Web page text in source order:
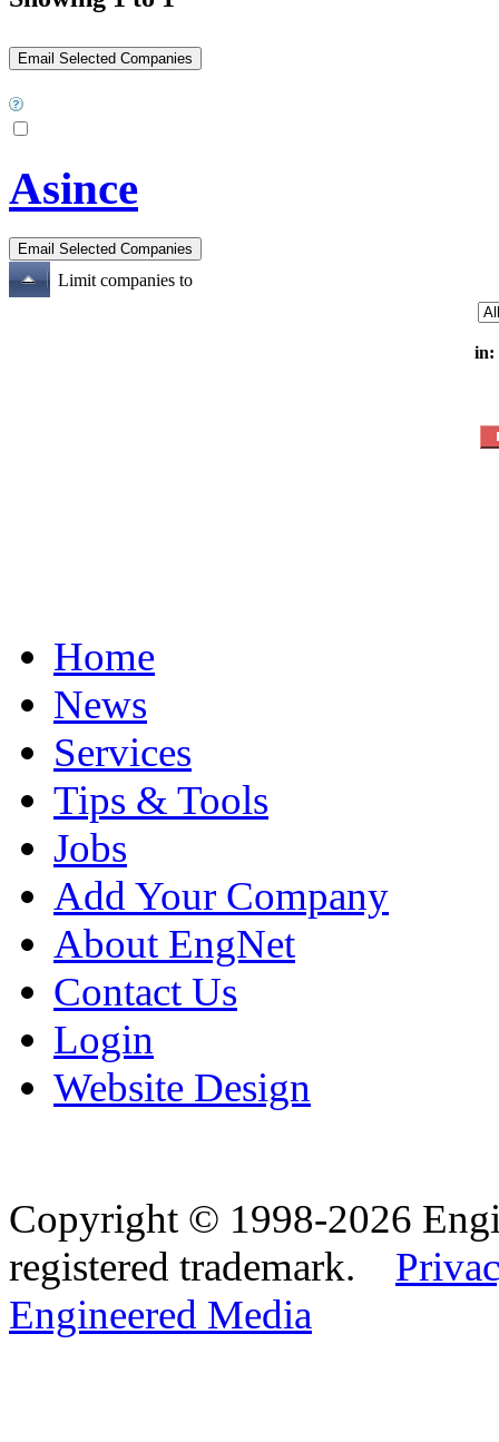
Asince
Limit companies to
in:
Home
News
Services
Tips & Tools
Jobs
Add Your Company
About EngNet
Contact Us
Login
Website Design
Copyright © 1998-2026
registered trademark.
Engineered Media